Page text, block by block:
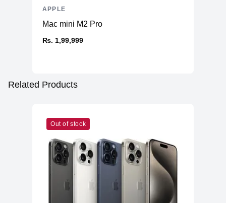
Mac mini M2 Pro
₨. 1,99,999
APPLE
Related Products
Out of stock